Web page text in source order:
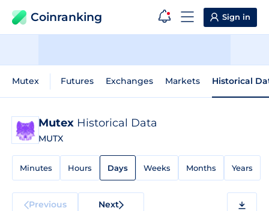
Coinranking Sign in
Mutex Futures Exchanges Markets Historical
Mutex Historical Data
MUTX
Minutes Hours Days Weeks Months Years
Previous Next